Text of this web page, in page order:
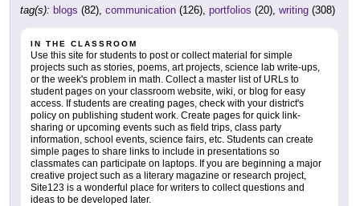
tag(s): blogs (82), communication (126), portfolios (20), writing (308)
IN THE CLASSROOM
Use this site for students to post or collect material for simple
projects such as stories, poems, art projects, science lab write-ups,
or the week's problem in math. Collect a master list of URLs to
student pages on your classroom website, wiki, or blog for easy
access. If students are creating pages, check with your district's
policy on publishing student work. Create pages for quick link-
sharing or upcoming events such as field trips, class party
information, school events, science fairs, etc. Students can create
simple pages to share links to include in presentations so
classmates can participate on laptops. If you are beginning a major
creative project such as a literary magazine or research project,
Site123 is a wonderful place for writers to collect questions and
ideas to be developed later.